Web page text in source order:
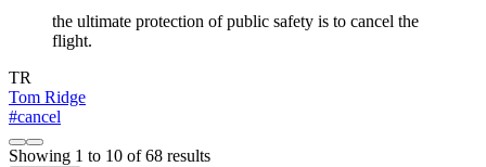
the ultimate protection of public safety is to cancel the
flight.
TR
Tom Ridge
#cancel
Showing 1 to 10 of68 results